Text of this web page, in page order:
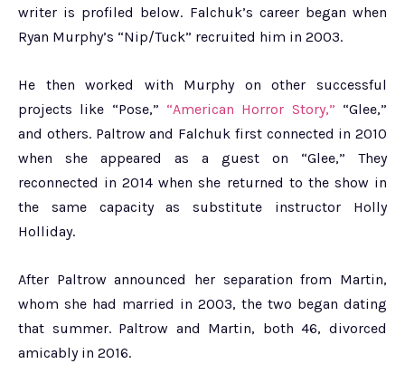
writer is profiled below. Falchuk’s career began when
Ryan Murphy’s “Nip/Tuck” recruited him in 2003.
He then worked with Murphy on other successful
projects like “Pose,” “American Horror Story,” “Glee,”
and others. Paltrow and Falchuk first connected in 2010
when she appeared as a guest on “Glee,” They
reconnected in 2014 when she returned to the show in
the same capacity as substitute instructor Holly
Holliday.
After Paltrow announced her separation from Martin,
whom she had married in 2003, the two began dating
that summer. Paltrow and Martin, both 46, divorced
amicably in 2016.